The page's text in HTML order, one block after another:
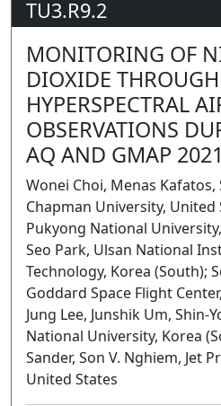
TU3.R9.2
MONITORING OF
DIOXIDE THROUGH
HYPERSPECTRAL
OBSERVATIONS
AQ AND GMAP
Wonei Choi, Menas Kafatos,
Chapman University, United
Pukyong National
Seo Park, Ulsan National
Technology, Korea (South);
Goddard Space Flight
Jung Lee, Junshik Um, Shin-
National University, Korea
Sander, Son V. Nghiem, Jet
United States